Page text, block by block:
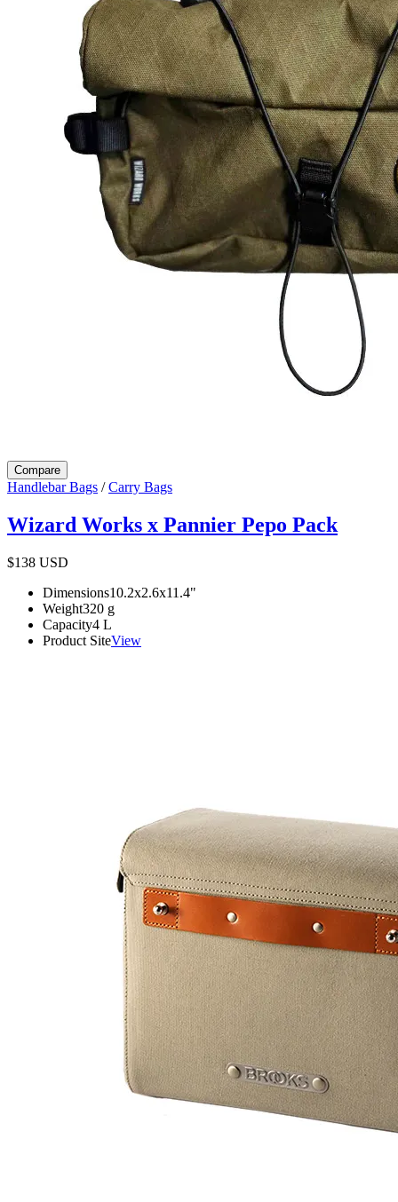
Compare
Handlebar Bags /Carry Bags
Wizard Works x Pannier Pepo Pack
$138 USD
Dimensions10.2x2.6x11.4"
Weight320 g
Capacity4 L
Product SiteView